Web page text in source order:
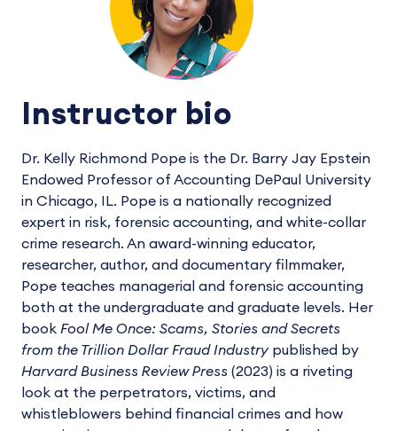
Instructor bio
Dr. Kelly Richmond Pope is the Dr. Barry Jay Epstein
Endowed Professor of Accounting DePaul University
in Chicago, IL. Pope is a nationally recognized
expert in risk, forensic accounting, and white-collar
crime research. An award-winning educator,
researcher, author, and documentary filmmaker,
Pope teaches managerial and forensic accounting
both at the undergraduate and graduate levels. Her
book Fool Me Once: Scams, Stories and Secrets
from the Trillion Dollar Fraud Industrypublished by
Harvard Business Review Press (2023) is a riveting
look at the perpetrators, victims, and
whistleblowers behind financial crimes and how